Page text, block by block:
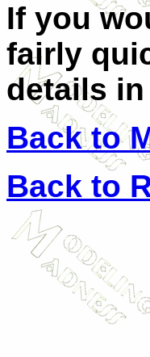
If you
fairly
details
Back to
Back to